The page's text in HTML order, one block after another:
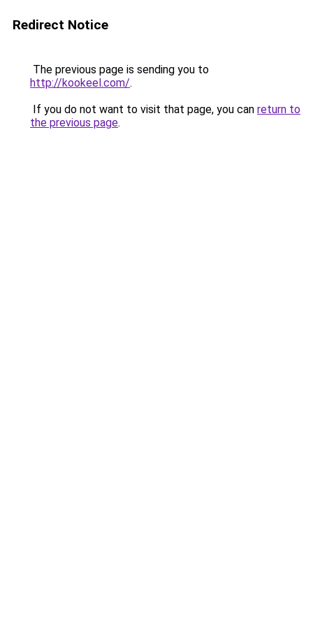
Redirect Notice
The previous page is sending you to
http://kookeel.com/.
If you do not want to visit that page, you can return to
the previous page.